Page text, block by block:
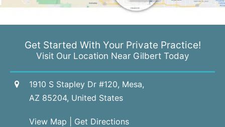
Get Started With Your Private Practice!
Visit Our Location Near Gilbert Today
1910 S Stapley Dr #120, Mesa,
AZ 85204, United States
View Map
Get Directions